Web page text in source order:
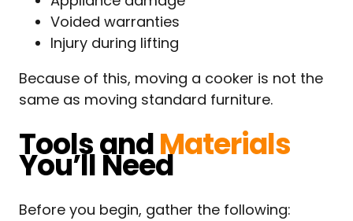
Voided warranties
Injury during lifting
Because of this, moving a cooker is not the
same as moving standard furniture.
Tools andMaterials
You’ll Need
Before you begin, gather the following: